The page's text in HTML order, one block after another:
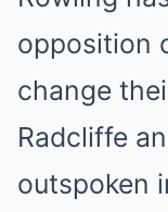
opposition
change
Radcliffe
outspoken